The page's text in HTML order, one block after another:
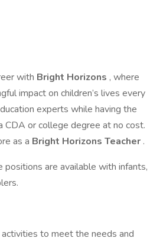
with Bright Horizons , where
impact on children’s lives every
experts while having the
CDA or college degree at no cost.
as a Bright Horizons Teacher .
are available with infants,
to meet the needs and